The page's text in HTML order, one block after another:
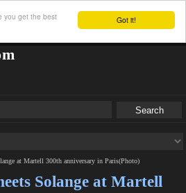
Got it!
you get the best
at Martell 300th anniversary in Paris(Photo)
Solange at Martell